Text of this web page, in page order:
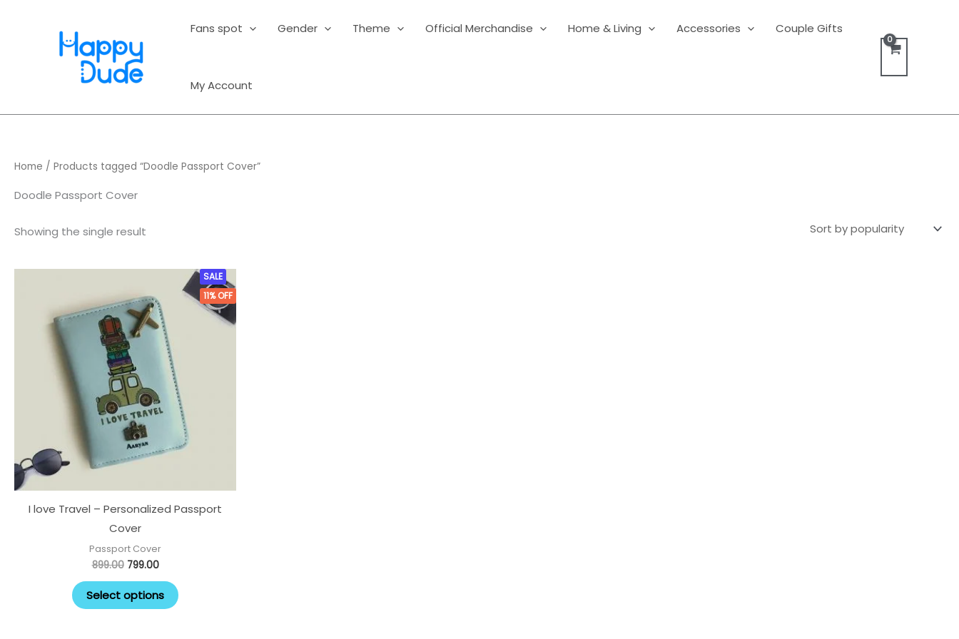
Fans spot Gender Theme Official Merchandise Home & Living Accessories Couple Gifts
My Account
Home / Products tagged “Doodle Passport Cover”
Doodle Passport Cover
Showing the single result
SALE
11%OFF
I love Travel – Personalized Passport
Cover
Passport Cover
899.00
was:
₹899.00.
799.00
Current
price
is:
₹799.00.
Select options